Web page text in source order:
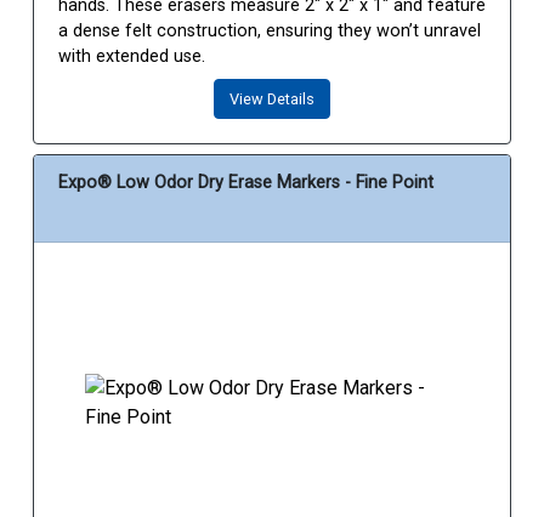
hands. These erasers measure 2" x 2" x 1" and feature
a dense felt construction, ensuring they won’t unravel
with extended use.
View Details
Expo® Low Odor Dry Erase Markers - Fine Point